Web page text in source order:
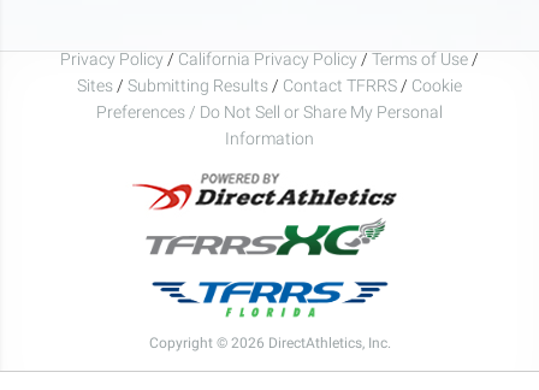
Privacy Policy / California Privacy Policy / Terms of Use /
Sites / Submitting Results / Contact TFRRS / Cookie
Preferences / Do Not Sell or Share My Personal
Information
Copyright © 2026 DirectAthletics, Inc.